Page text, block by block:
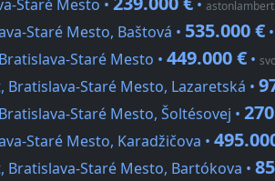
Staré Mesto • •
Staré Mesto, Baštová • 535.000 € •
Staré Mesto • 449.000 € •
Staré Mesto, Lazaretská •
Staré Mesto, Šoltésovej •
Staré Mesto, Karadžičova •
Staré Mesto, Bartókova •